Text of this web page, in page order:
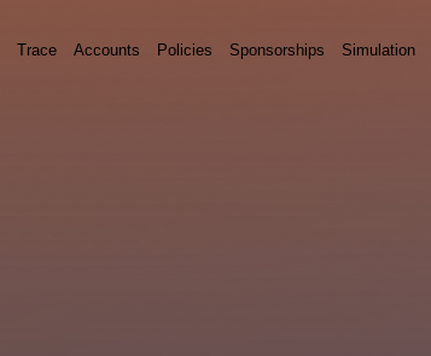
Trace Accounts Policies Sponsorships Simulation